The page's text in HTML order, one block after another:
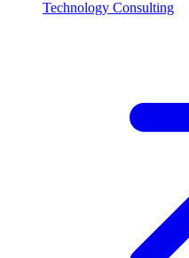
Technology Consulting